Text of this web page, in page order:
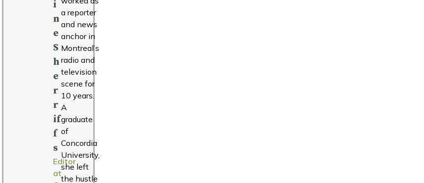
i
n
e
S
h
e
r
r
if
f
s
Editor
at
a reporter
and news
anchor in
Montreal’s
radio and
television
scene for
10 years.
A
graduate
of
Concordia
University,
she left
the hustle